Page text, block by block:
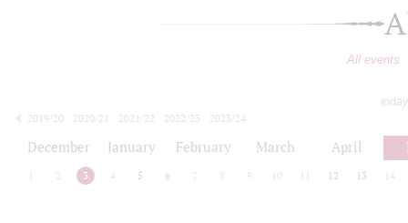
All events
2019/20
2020/21 2021/22 2022/23
2023/24
December January February March April
2 3 4 5 6 7 8 9 10 12 13 14